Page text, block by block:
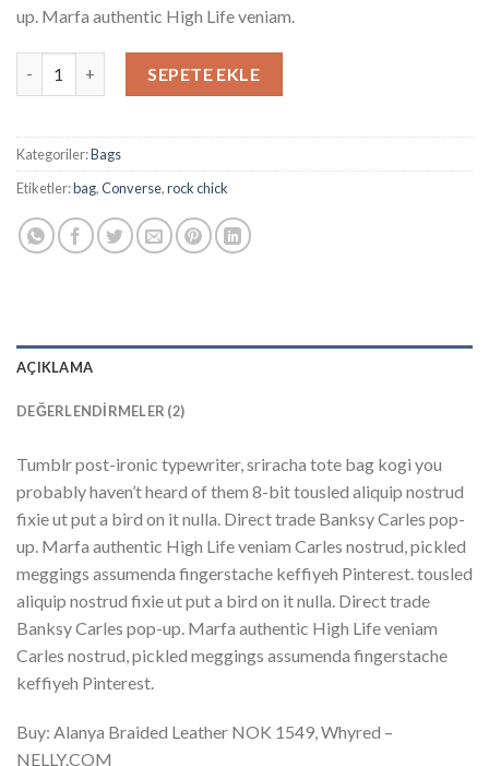
up. Marfa authentic High Life veniam.
SEPETE EKLE
Kategoriler:Bags
Etiketler:bag,Converse,rock chick
AÇIKLAMA
DEĞERLENDIRMELER (2)
Tumblr post-ironic typewriter, sriracha tote bag kogi you
probably haven’t heard of them 8-bit tousled aliquip nostrud
fixie ut put a bird on it nulla. Direct trade Banksy Carles pop-
up. Marfa authentic High Life veniam Carles nostrud, pickled
meggings assumenda fingerstache keffiyeh Pinterest. tousled
aliquip nostrud fixie ut put a bird on it nulla. Direct trade
Banksy Carles pop-up. Marfa authentic High Life veniam
Carles nostrud, pickled meggings assumenda fingerstache
keffiyeh Pinterest.
Buy: Alanya Braided Leather NOK 1549, Whyred –
NELLY.COM